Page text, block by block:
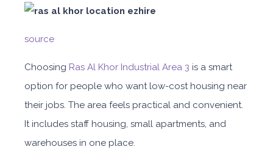
source
Choosing Ras Al Khor Industrial Area 3 is a smart
option for people who want low-cost housing near
their jobs. The area feels practical and convenient.
It includes staff housing, small apartments, and
warehouses in one place.